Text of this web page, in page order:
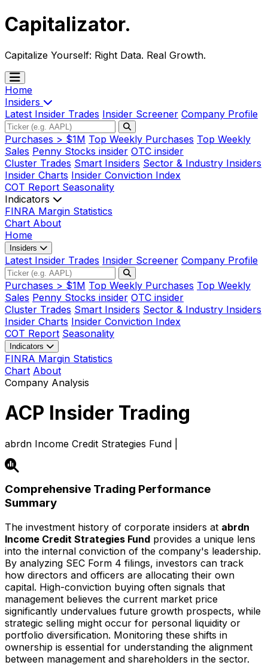
Capitalizator.
Capitalize Yourself: Right Data. Real Growth.
Home
Insiders
Latest Insider Trades Insider Screener Company Profile
Purchases > $1M Top Weekly Purchases Top Weekly
Sales Penny Stocks insider OTC insider
Cluster Trades Smart Insiders Sector & Industry Insiders
Insider Charts Insider Conviction Index
COT Report Seasonality
Indicators
FINRA Margin Statistics
Chart About
Home
Insiders
Latest Insider Trades Insider Screener Company Profile
Purchases > $1M Top Weekly Purchases Top Weekly
Sales Penny Stocks insider OTC insider
Cluster Trades Smart Insiders Sector & Industry Insiders
Insider Charts Insider Conviction Index
COT Report Seasonality
Indicators
FINRA Margin Statistics
Chart About
Company Analysis
ACP Insider Trading
abrdn Income Credit Strategies Fund |
Comprehensive Trading Performance
Summary
The investment history of corporate insiders at abrdn
Income Credit Strategies Fund provides a unique lens
into the internal conviction of the company's leadership.
By analyzing SEC Form 4 filings, investors can track
how directors and officers are allocating their own
capital. High-conviction buying often signals that
management believes the current market price
significantly undervalues future growth prospects, while
strategic selling might occur for personal liquidity or
portfolio diversification. Monitoring these shifts in
ownership is essential for understanding the alignment
between management and shareholders in the sector.